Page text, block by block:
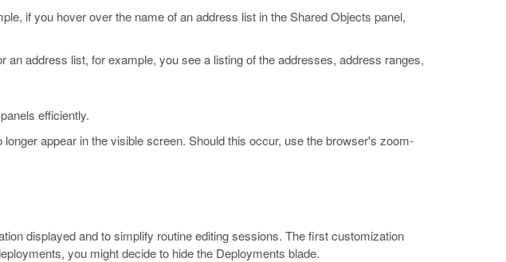
if you hover over the name of an address list in the Shared Objects panel,
address list, for example, you see a listing of the addresses, address ranges,
efficiently.
appear in the visible screen. Should this occur, use the browser's zoom-
displayed and to simplify routine editing sessions. The first customization
you might decide to hide the Deployments blade.